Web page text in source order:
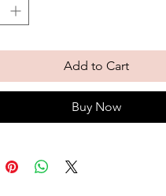
Add to Cart
Buy Now